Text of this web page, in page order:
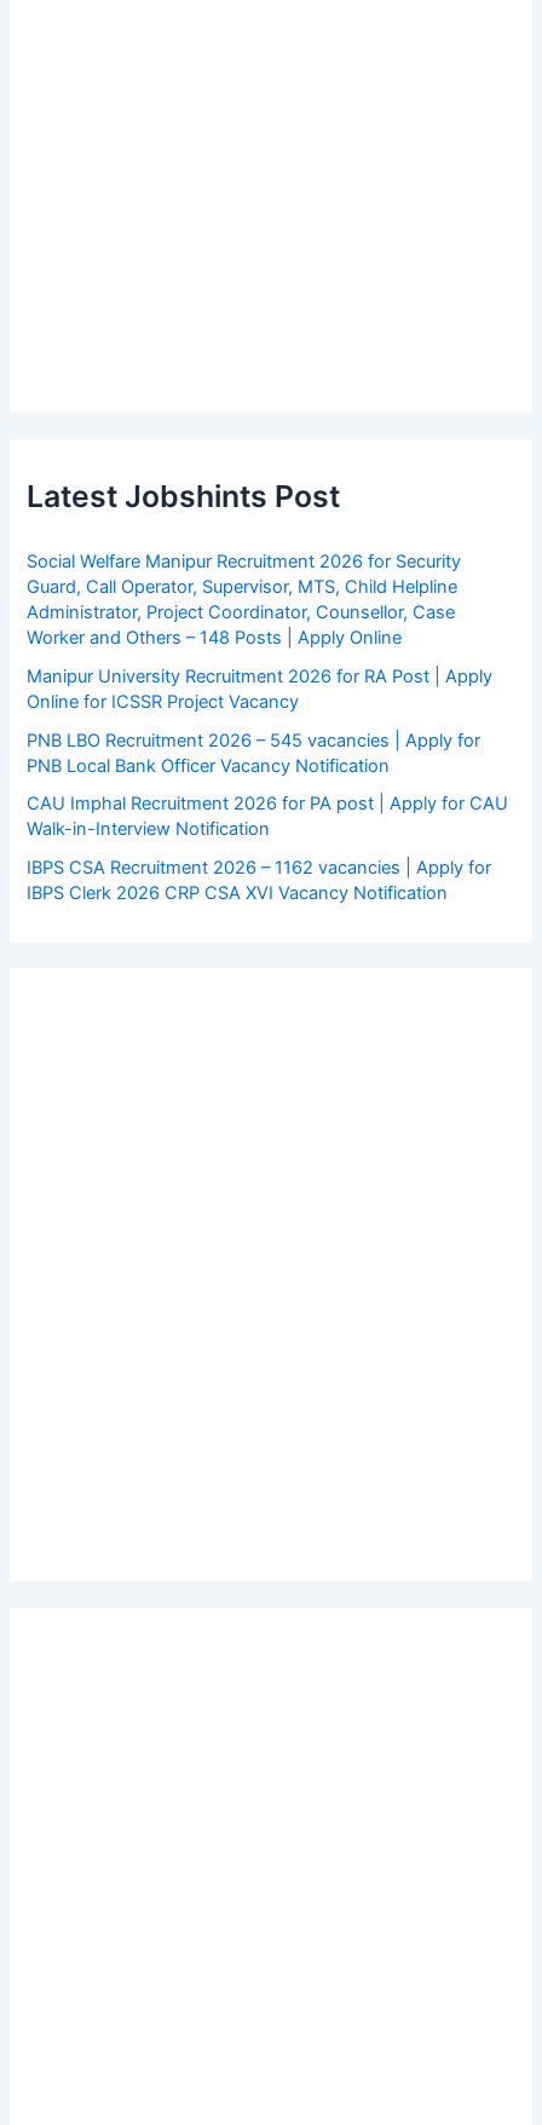
Latest Jobshints Post
Social Welfare Manipur Recruitment 2026 for Security
Guard, Call Operator, Supervisor, MTS, Child Helpline
Administrator, Project Coordinator, Counsellor, Case
Worker and Others – 148 Posts | Apply Online
Manipur University Recruitment 2026 for RA Post | Apply
Online for ICSSR Project Vacancy
PNB LBO Recruitment 2026 – 545 vacancies | Apply for
PNB Local Bank Officer Vacancy Notification
CAU Imphal Recruitment 2026 for PA post | Apply for CAU
Walk-in-Interview Notification
IBPS CSA Recruitment 2026 – 1162 vacancies | Apply for
IBPS Clerk 2026 CRP CSA XVI Vacancy Notification